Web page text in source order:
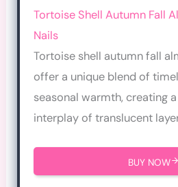
Tortoise Shell Autumn Fall
Nails
Tortoise shell autumn fall
offer a unique blend of
seasonal warmth, creating
interplay of translucent
BUY NOW